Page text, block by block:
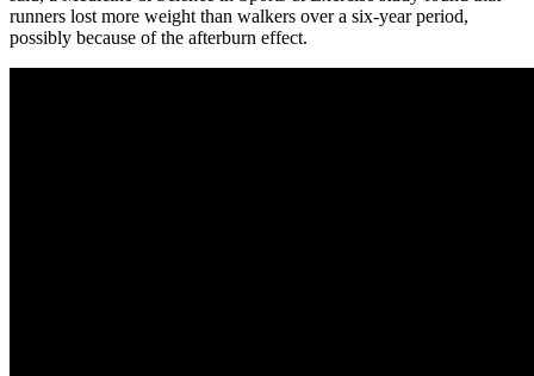
runners lost more weight than walkers over a six-year period,
possibly because of the afterburn effect.